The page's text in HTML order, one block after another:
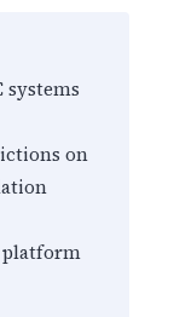
systems
on